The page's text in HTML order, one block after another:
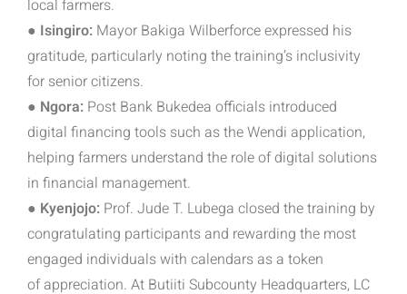
local farmers.
● Isingiro: Mayor Bakiga Wilberforce expressed his
gratitude, particularly noting the training’s inclusivity
for senior citizens.
● Ngora: Post Bank Bukedea officials introduced
digital financing tools such as the Wendi application,
helping farmers understand the role of digital solutions
in financial management.
● Kyenjojo: Prof. Jude T. Lubega closed the training by
congratulating participants and rewarding the most
engaged individuals with calendars as a token
ofappreciation. At Butiiti Subcounty Headquarters, LC